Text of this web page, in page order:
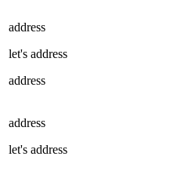
address
let's address
address
address
let's address